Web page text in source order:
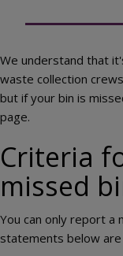
We understand that
waste collection
but if your bin is
page.
Criteria
missed
You can only report a
statements below